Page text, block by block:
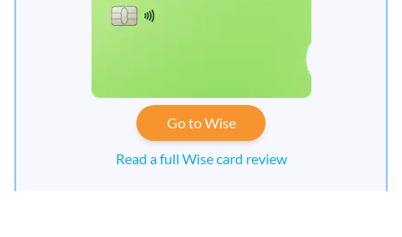
Go to Wise
Read a full Wise card review